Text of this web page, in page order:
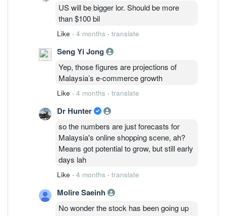
US will be bigger lor. Should be more
than $100 bil
Like · 4 months · translate
Seng Yi Jong
Yep, those figures are projections of
Malaysia’s e-commerce growth
Like · 4 months · translate
Dr Hunter
so the numbers are just forecasts for
Malaysia's online shopping scene, ah?
Means got potential to grow, but still early
days lah
Like · 4 months · translate
Molire Saeinh
No wonder the stock has been going up